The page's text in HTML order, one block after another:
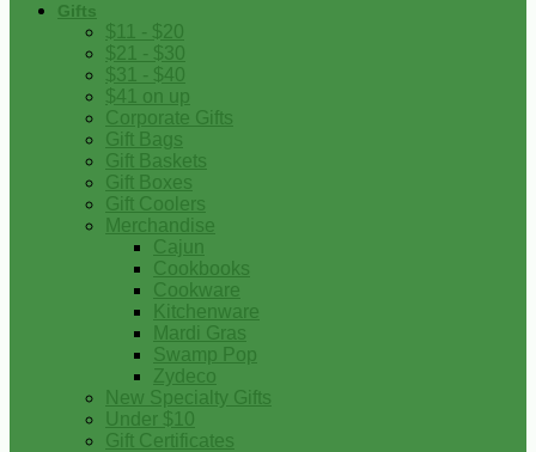
Gifts
$11 - $20
$21 - $30
$31 - $40
$41 on up
Corporate Gifts
Gift Bags
Gift Baskets
Gift Boxes
Gift Coolers
Merchandise
Cajun
Cookbooks
Cookware
Kitchenware
Mardi Gras
Swamp Pop
Zydeco
New Specialty Gifts
Under $10
Gift Certificates